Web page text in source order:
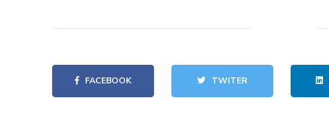
FACEBOOK TWITER